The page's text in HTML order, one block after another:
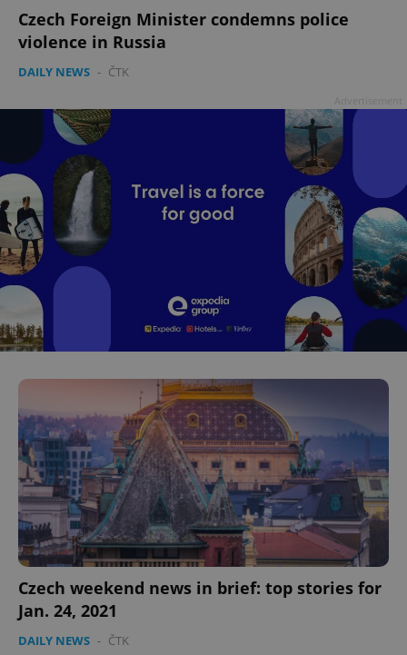
Czech Foreign Minister condemns police
violence in Russia
DAILY NEWS - ČTK
Czech weekend news in brief: top stories for
Jan. 24, 2021
DAILY NEWS - ČTK